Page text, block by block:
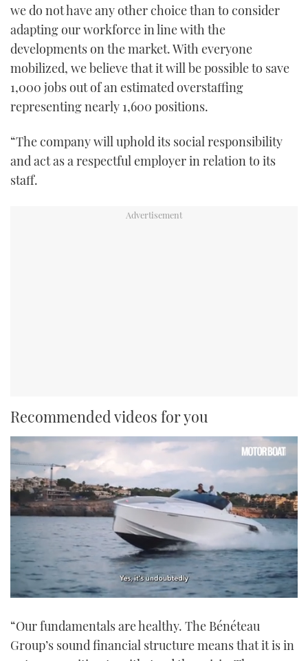
we do not have any other choice than to consider
adapting our workforce in line with the
developments on the market. With everyone
mobilized, we believe that it will be possible to save
1,000 jobs out of an estimated overstaffing
representing nearly 1,600 positions.
“The company will uphold its social responsibility
and act as a respectful employer in relation to its
staff.
Recommended videos for you
1
21
“Our fundamentals are healthy. The Bénéteau
Group’s sound financial structure means that it is in